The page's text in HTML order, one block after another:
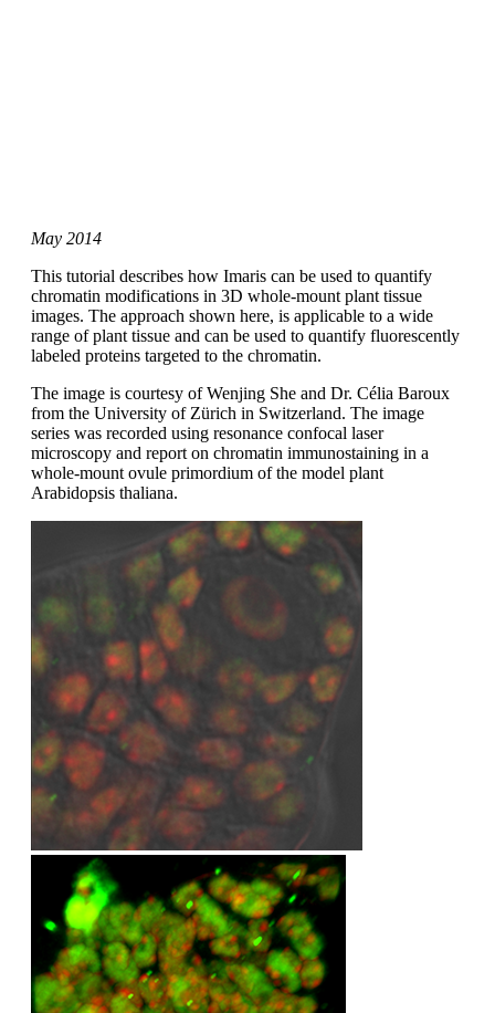
May 2014
This tutorial describes how Imaris can be used to quantify
chromatin modifications in 3D whole-mount plant tissue
images. The approach shown here, is applicable to a wide
range of plant tissue and can be used to quantify fluorescently
labeled proteins targeted to the chromatin.
The image is courtesy of Wenjing She and Dr. Célia Baroux
from the University of Zürich in Switzerland. The image
series was recorded using resonance confocal laser
microscopy and report on chromatin immunostaining in a
whole-mount ovule primordium of the model plant
Arabidopsis thaliana.